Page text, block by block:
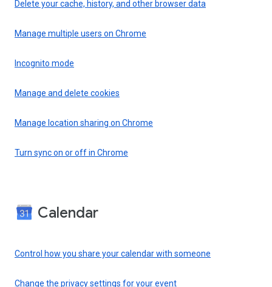
Delete your cache, history, and other browser data
Manage multiple users on Chrome
Incognito mode
Manage and delete cookies
Manage location sharing on Chrome
Turn sync on or off in Chrome
Calendar
Control how you share your calendar with someone
Change the privacy settings for your event